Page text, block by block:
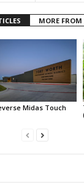
MORE
Midas Touch